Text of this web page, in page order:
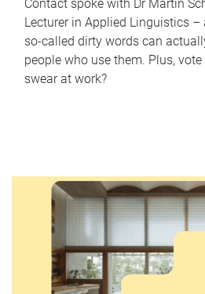
Contact spoke with Dr Martin
Lecturer in Applied Linguistics
so-called dirty words can
people who use them. Plus,
swear at work?